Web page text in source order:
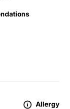
Allergy